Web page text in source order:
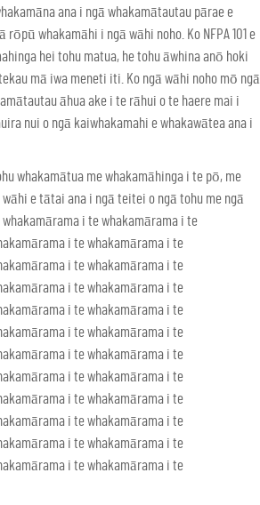
ana i ngā whakamātautau pārae e
whakamāhi i ngā wāhi noho. Ko NFPA 101 e
hei tohu matua, he tohu āwhina anō hoki
mā iwa meneti iti. Ko ngā wāhi noho mō ngā
āhua ake i te rāhui o te haere mai i
nui o ngā kaiwhakamahi e whakawātea ana i
whakamātua me whakamāhinga i te pō, me
e tātai ana i ngā teitei o ngā tohu me ngā
i te whakamārama i te
i te whakamārama i te
i te whakamārama i te
i te whakamārama i te
i te whakamārama i te
i te whakamārama i te
i te whakamārama i te
i te whakamārama i te
i te whakamārama i te
i te whakamārama i te
i te whakamārama i te
i te whakamārama i te